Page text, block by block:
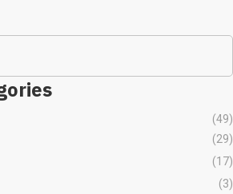
(49)
(29)
(17)
(3)